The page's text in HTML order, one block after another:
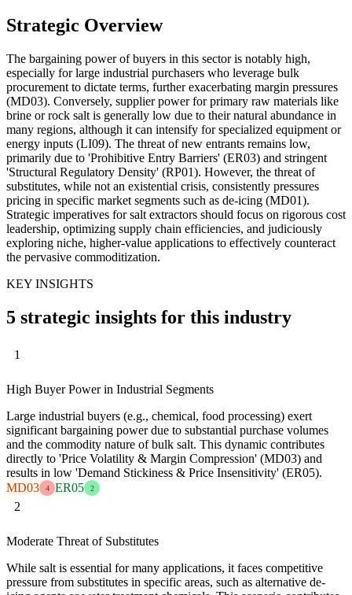
Strategic Overview
The bargaining power of buyers in this sector is notably high,
especially for large industrial purchasers who leverage bulk
procurement to dictate terms, further exacerbating margin pressures
(MD03). Conversely, supplier power for primary raw materials like
brine or rock salt is generally low due to their natural abundance in
many regions, although it can intensify for specialized equipment or
energy inputs (LI09). The threat of new entrants remains low,
primarily due to 'Prohibitive Entry Barriers' (ER03) and stringent
'Structural Regulatory Density' (RP01). However, the threat of
substitutes, while not an existential crisis, consistently pressures
pricing in specific market segments such as de-icing (MD01).
Strategic imperatives for salt extractors should focus on rigorous cost
leadership, optimizing supply chain efficiencies, and judiciously
exploring niche, higher-value applications to effectively counteract
the pervasive commoditization.
KEY INSIGHTS
5 strategic insights for this industry
1
High Buyer Power in Industrial Segments
Large industrial buyers (e.g., chemical, food processing) exert
significant bargaining power due to substantial purchase volumes
and the commodity nature of bulk salt. This dynamic contributes
directly to 'Price Volatility & Margin Compression' (MD03) and
results in low 'Demand Stickiness & Price Insensitivity' (ER05).
MD03
4 ER05 2
2
Moderate Threat of Substitutes
While salt is essential for many applications, it faces competitive
pressure from substitutes in specific areas, such as alternative de-